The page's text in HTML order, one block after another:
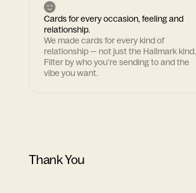
Cards for every occasion, feeling and
relationship.
We made cards for every kind of
relationship — not just the Hallmark kind.
Filter by who you're sending to and the
vibe you want.
Thank You